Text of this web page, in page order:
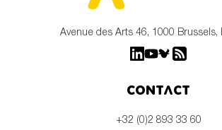
Avenue des Arts 46, 1000 Brussels,
Contact
+32 (0)2 893 33 60